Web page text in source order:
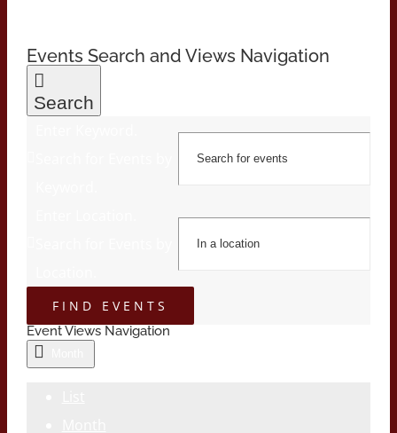
2026 Print Calendar
Events Search and Views Navigation
Search
FIND EVENTS
Event Views Navigation